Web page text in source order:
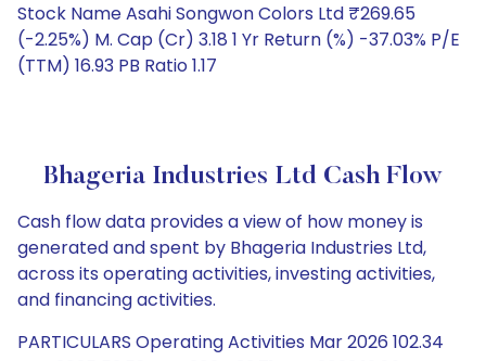
Stock Name Asahi Songwon Colors Ltd ₹269.65
(-2.25%) M. Cap (Cr) 3.18 1 Yr Return (%) -37.03% P/E
(TTM) 16.93 PB Ratio 1.17
Bhageria Industries Ltd Cash Flow
Cash flow data provides a view of how money is
generated and spent by Bhageria Industries Ltd,
across its operating activities, investing activities,
and financing activities.
PARTICULARS Operating Activities Mar 2026 102.34